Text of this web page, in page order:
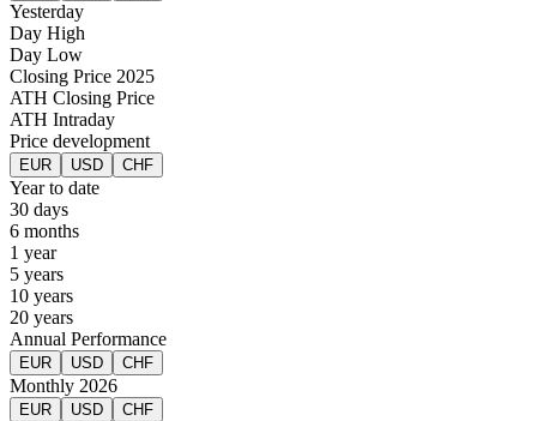
Yesterday
Day High
Day Low
Closing Price 2025
ATH Closing Price
ATH Intraday
Price development
EUR USD CHF
Year to date
30 days
6 months
1 year
5 years
10 years
20 years
Annual Performance
EUR USD CHF
Monthly 2026
EUR USD CHF